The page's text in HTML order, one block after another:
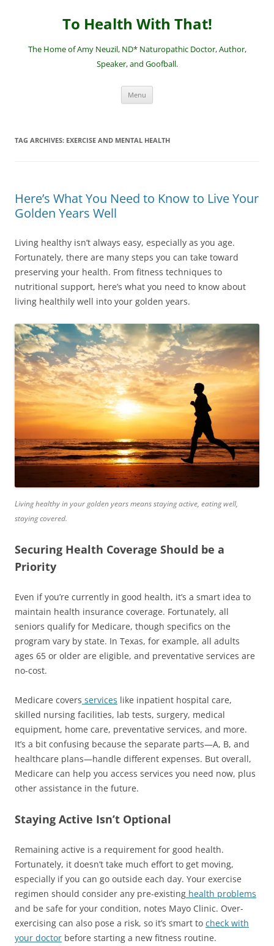
To Health With That!
The Home of Amy Neuzil, ND* Naturopathic Doctor, Author,
Speaker, and Goofball.
Menu
TAG ARCHIVES: EXERCISE AND MENTAL HEALTH
Here’s What You Need to Know to Live Your
Golden Years Well
Living healthy isn’t always easy, especially as you age.
Fortunately, there are many steps you can take toward
preserving your health. From fitness techniques to
nutritional support, here’s what you need to know about
living healthily well into your golden years.
Living healthy in your golden years means staying active, eating well,
staying covered.
Securing Health Coverage Should be a
Priority
Even if you’re currently in good health, it’s a smart idea to
maintain health insurance coverage. Fortunately, all
seniors qualify for Medicare, though specifics on the
program vary by state. In Texas, for example, all adults
ages 65 or older are eligible, and preventative services are
no-cost.
Medicare covers services like inpatient hospital care,
skilled nursing facilities, lab tests, surgery, medical
equipment, home care, preventative services, and more.
It’s a bit confusing because the separate parts—A, B, and
healthcare plans—handle different expenses. But overall,
Medicare can help you access services you need now, plus
other assistance in the future.
Staying Active Isn’t Optional
Remaining active is a requirement for good health.
Fortunately, it doesn’t take much effort to get moving,
especially if you can go outside each day. Your exercise
regimen should consider any pre-existing health problems
and be safe for your condition, notes Mayo Clinic. Over-
exercising can also pose a risk, so it’s smart to check with
your doctor before starting a new fitness routine.